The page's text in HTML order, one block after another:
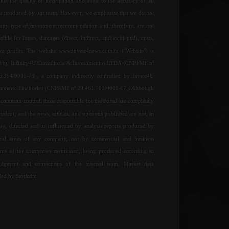
profits. The website www.invest4news.com.br ("Website") is
by Infinity4U Consultoria & Investimentos LTDA (CNPJ/MF nº
Financeiro (CNPJ/MF nº 29.461.703/0001-07). Although
and convictions of the internal team. Market data
by Stockdio.